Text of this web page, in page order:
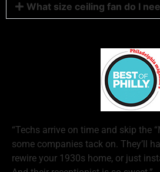
What size ceiling fan do I
“Techs arrive on time and skip the
some companies tack on. They’ll
rewire your 1930s home, or just